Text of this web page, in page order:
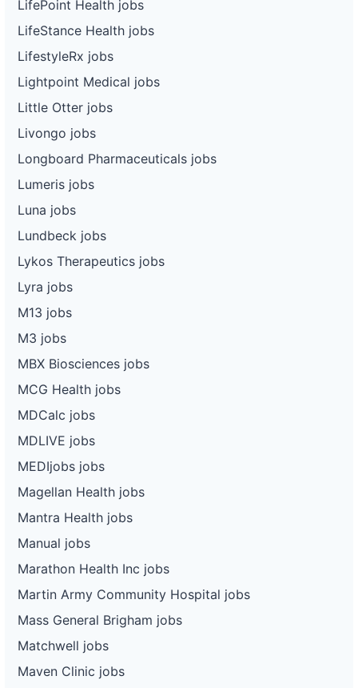
LifePoint Health jobs
LifeStance Health jobs
LifestyleRx jobs
Lightpoint Medical jobs
Little Otter jobs
Livongo jobs
Longboard Pharmaceuticals jobs
Lumeris jobs
Luna jobs
Lundbeck jobs
Lykos Therapeutics jobs
Lyra jobs
M13 jobs
M3 jobs
MBX Biosciences jobs
MCG Health jobs
MDCalc jobs
MDLIVE jobs
MEDIjobs jobs
Magellan Health jobs
Mantra Health jobs
Manual jobs
Marathon Health Inc jobs
Martin Army Community Hospital jobs
Mass General Brigham jobs
Matchwell jobs
Maven Clinic jobs